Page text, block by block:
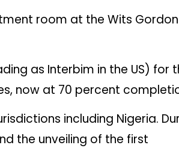
room at the Wits Gordon
as Interbim in the US) for
now at 70 percent
including Nigeria.
the unveiling of the first